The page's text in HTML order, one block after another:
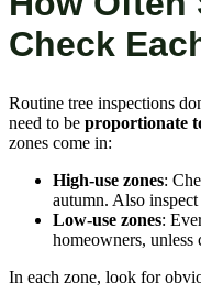
Check
Routine tree inspections
need to be proportionate
zones come in:
High-use zones:
autumn. Also
Low-use zones:
homeowners, unless
In each zone, look for